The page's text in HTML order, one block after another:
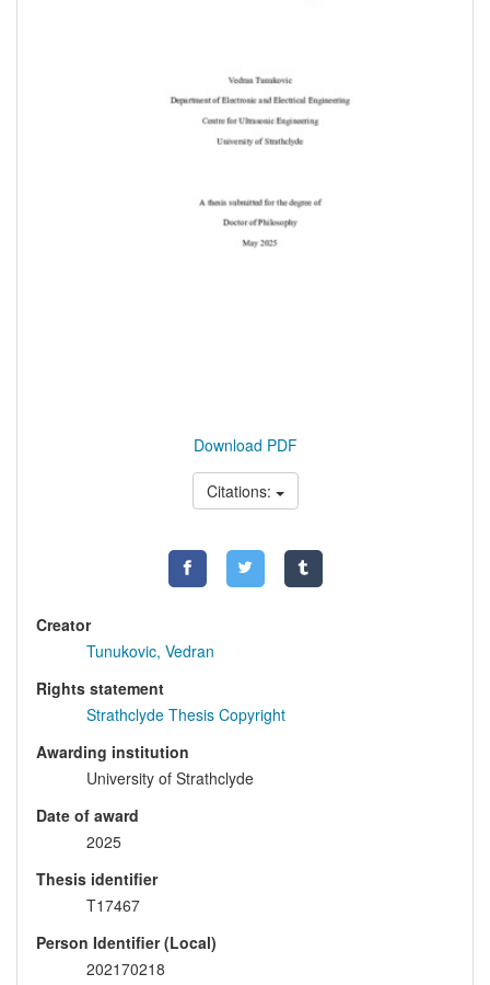
Download PDF
Citations:
Creator
Tunukovic, Vedran
Rights statement
Strathclyde Thesis Copyright
Awarding institution
University of Strathclyde
Date of award
2025
Thesis identifier
T17467
Person Identifier (Local)
202170218